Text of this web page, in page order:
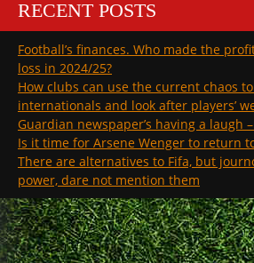
RECENT POSTS
Football’s finances. Who made the
loss in 2024/25?
How clubs can use the current chaos
internationals and look after players’
Guardian newspaper’s having a laugh
Is it time for Arsene Wenger to return
There are alternatives to Fifa, but
power, dare not mention them